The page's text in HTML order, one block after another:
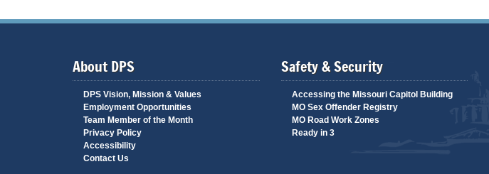
About DPS
DPS Vision, Mission & Values
Employment Opportunities
Team Member of the Month
Privacy Policy
Accessibility
Contact Us
Safety & Security
Accessing the Missouri Capitol Building
MO Sex Offender Registry
MO Road Work Zones
Ready in 3